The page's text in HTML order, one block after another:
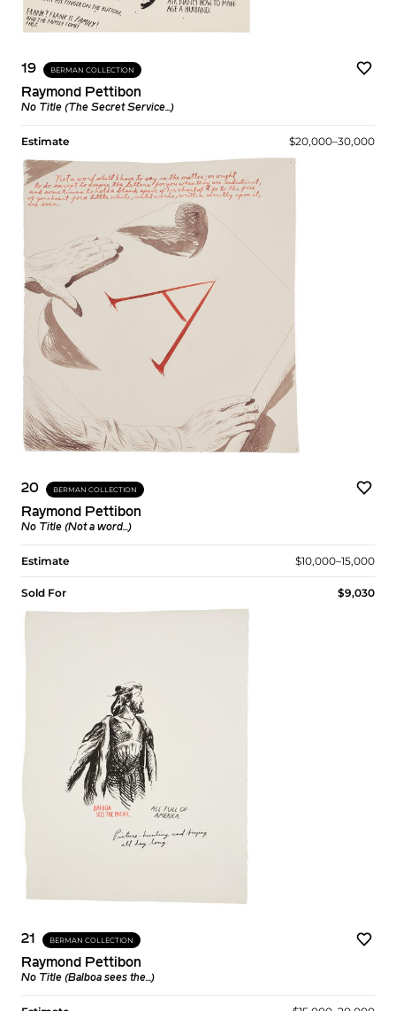
19 BERMAN COLLECTION
Raymond Pettibon
No Title (The Secret Service...)
Estimate $20,000–30,000
20 BERMAN COLLECTION
Raymond Pettibon
No Title (Not a word...)
Estimate $10,000–15,000
Sold For $9,030
21 BERMAN COLLECTION
Raymond Pettibon
No Title (Balboa sees the...)